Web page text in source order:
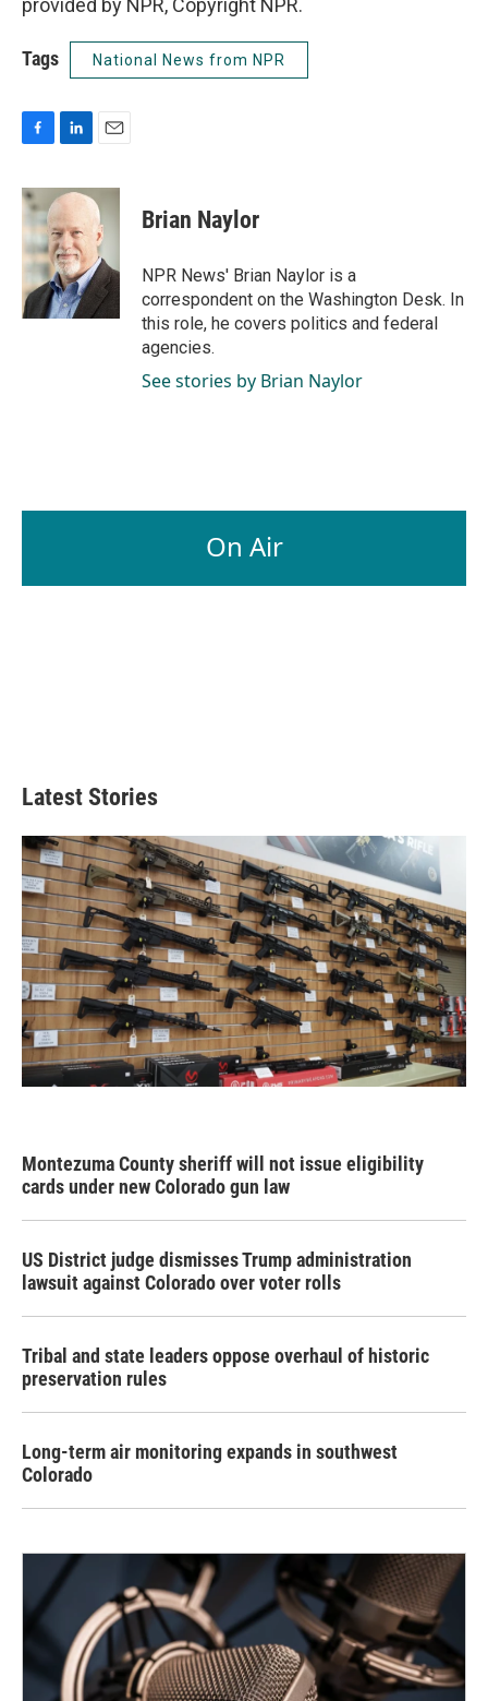
provided by NPR, Copyright NPR.
Tags National News from NPR
c
e
b
o
o
k
n
k
e
d
I
n
a
i
l
Brian Naylor
NPR News' Brian Naylor is a
correspondent on the Washington Desk. In
this role, he covers politics and federal
agencies.
See stories by Brian Naylor
On Air
Latest Stories
Montezuma County sheriff will not issue eligibility
cards under new Colorado gun law
US District judge dismisses Trump administration
lawsuit against Colorado over voter rolls
Tribal and state leaders oppose overhaul of historic
preservation rules
Long-term air monitoring expands in southwest
Colorado